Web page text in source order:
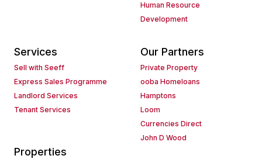
Human Resource
Development
Services
Sell with Seeff
Express Sales Programme
Landlord Services
Tenant Services
Our Partners
Private Property
ooba Homeloans
Hamptons
Loom
Currencies Direct
John D Wood
Properties